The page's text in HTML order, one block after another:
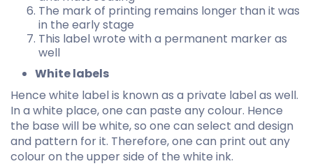
The mark of printing remains longer than it was
in the early stage
This label wrote with a permanent marker as
well
White labels
Hence white label is known as a private label as well.
In a white place, one can paste any colour. Hence
the base will be white, so one can select and design
and pattern for it. Therefore, one can print out any
colour on the upper side of the white ink.